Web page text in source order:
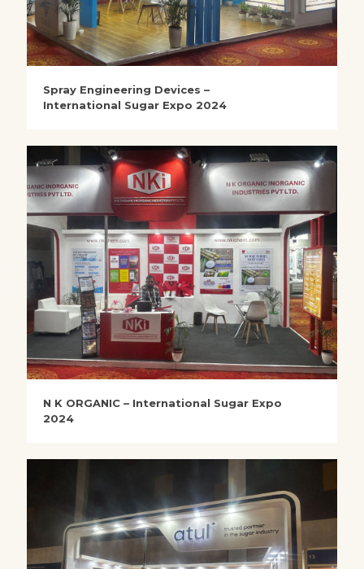
Spray Engineering Devices –
International Sugar Expo 2024
N K ORGANIC – International Sugar Expo
2024